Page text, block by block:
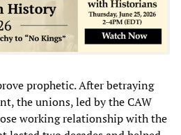
prophetic. After betraying
the unions, led by the CAW
working relationship with the